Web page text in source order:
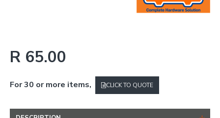
R 65.00
For 30 or more items, CLICK TO QUOTE